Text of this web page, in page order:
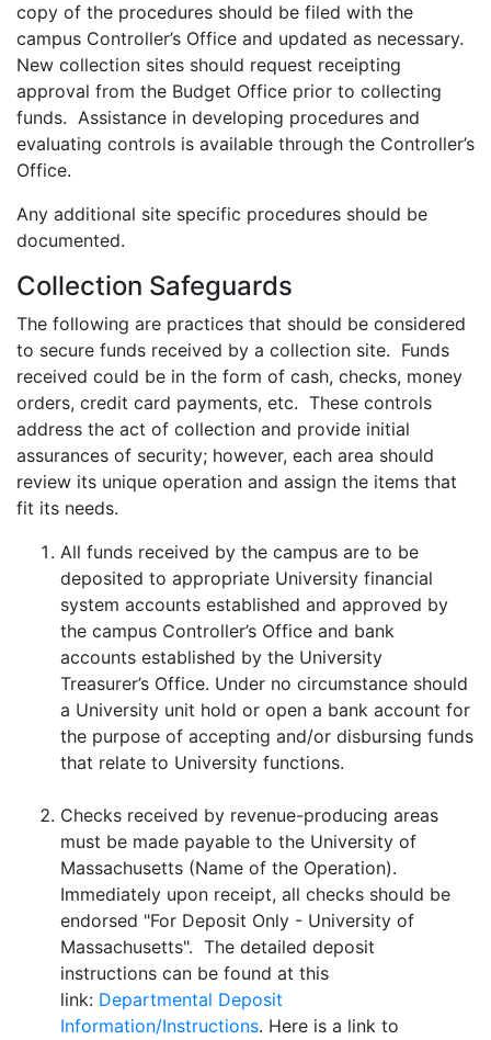
copy of the procedures should be filed with the
campus Controller’s Office and updated as necessary.
New collection sites should request receipting
approval from the Budget Office prior to collecting
funds. Assistance in developing procedures and
evaluating controls is available through the Controller’s
Office.
Any additional site specific procedures should be
documented.
Collection Safeguards
The following are practices that should be considered
to secure funds received by a collection site. Funds
received could be in the form of cash, checks, money
orders, credit card payments, etc. These controls
address the act of collection and provide initial
assurances of security; however, each area should
review its unique operation and assign the items that
fit its needs.
All funds received by the campus are to be
deposited to appropriate University financial
system accounts established and approved by
the campus Controller’s Office and bank
accounts established by the University
Treasurer’s Office. Under no circumstance should
a University unit hold or open a bank account for
the purpose of accepting and/or disbursing funds
that relate to University functions.
Checks received by revenue-producing areas
must be made payable to the University of
Massachusetts (Name of the Operation).
Immediately upon receipt, all checks should be
endorsed "For Deposit Only - University of
Massachusetts". The detailed deposit
instructions can be found at this
link: Departmental Deposit
Information/Instructions. Here is a link to